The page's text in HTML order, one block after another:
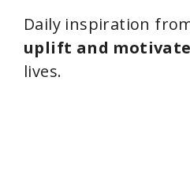
Daily inspiration
uplift and motivate
lives.